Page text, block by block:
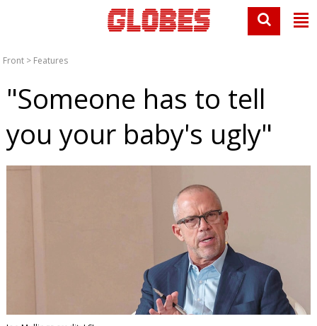
Front > Features
"Someone has to tell
you your baby's ugly"